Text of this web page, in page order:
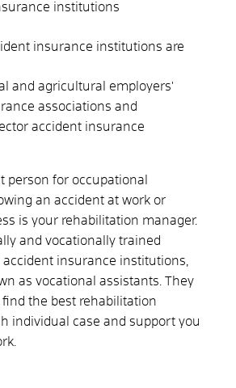
institutions
insurance institutions are
and agricultural employers'
associations and
accident insurance
person for occupational
an accident at work or
is your rehabilitation manager.
and vocationally trained
insurance institutions,
as vocational assistants. They
the best rehabilitation
individual case and support you